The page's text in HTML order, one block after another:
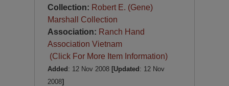
Collection: Robert E. (Gene)
Marshall Collection
Association: Ranch Hand
Association Vietnam
(Click For More Item Information)
Added : 12 Nov 2008 [Updated : 12 Nov
2008]